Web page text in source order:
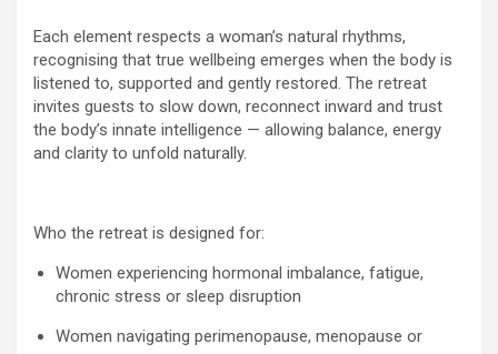
Each element respects a woman’s natural rhythms,
recognising that true wellbeing emerges when the body is
listened to, supported and gently restored. The retreat
invites guests to slow down, reconnect inward and trust
the body’s innate intelligence — allowing balance, energy
and clarity to unfold naturally.
Who the retreat is designed for:
Women experiencing hormonal imbalance, fatigue,
chronic stress or sleep disruption
Women navigating perimenopause, menopause or